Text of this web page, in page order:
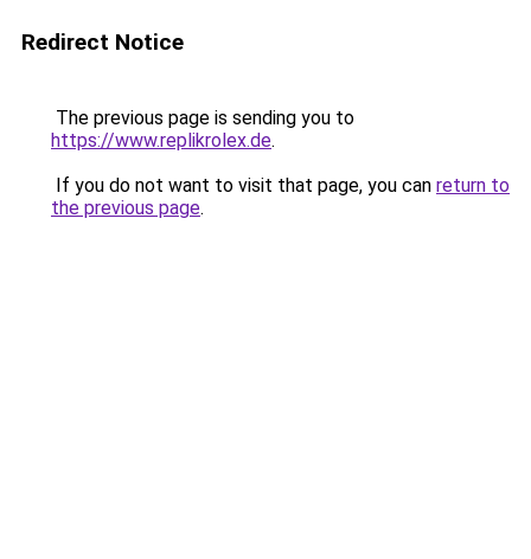
Redirect Notice
The previous page is sending you to
https://www.replikrolex.de.
If you do not want to visit that page, you can return to
the previous page.